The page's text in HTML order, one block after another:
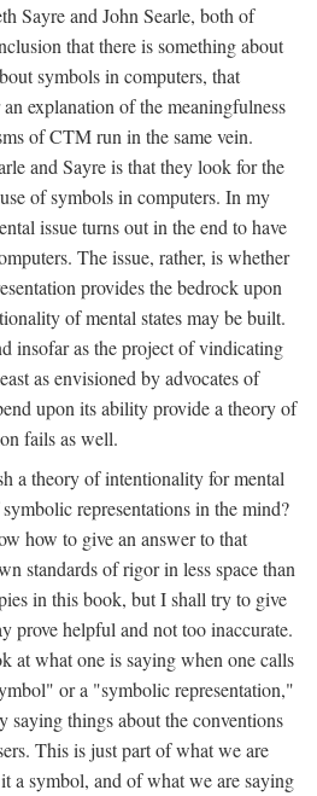
Sayre and John Searle, both of
that there is something about
symbols in computers, that
explanation of the meaningfulness
of CTM run in the same vein.
and Sayre is that they look for the
of symbols in computers. In my
issue turns out in the end to have
The issue, rather, is whether
provides the bedrock upon
of mental states may be built.
insofar as the project of vindicating
as envisioned by advocates of
upon its ability provide a theory of
fails as well.
a theory of intentionality for mental
representations in the mind?
how to give an answer to that
standards of rigor in less space than
in this book, but I shall try to give
prove helpful and not too inaccurate.
at what one is saying when one calls
or a "symbolic representation,"
saying things about the conventions
This is just part of what we are
a symbol, and of what we are saying